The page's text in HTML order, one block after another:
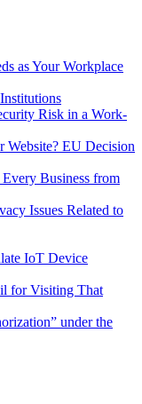
as Your Workplace
Risk in a Work-
Website? EU Decision
Business from
Issues Related to
IoT Device
for Visiting That
under the